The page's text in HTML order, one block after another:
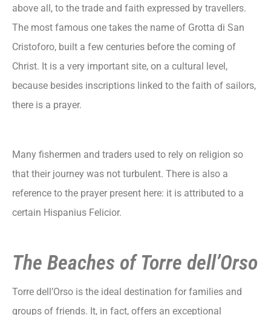
above all, to the trade and faith expressed by travellers.
The most famous one takes the name of Grotta di San
Cristoforo, built a few centuries before the coming of
Christ. It is a very important site, on a cultural level,
because besides inscriptions linked to the faith of sailors,
there is a prayer.
Many fishermen and traders used to rely on religion so
that their journey was not turbulent. There is also a
reference to the prayer present here: it is attributed to a
certain Hispanius Felicior.
The Beaches of Torre dell’Orso
Torre dell’Orso is the ideal destination for families and
groups of friends. It, in fact, offers an exceptional